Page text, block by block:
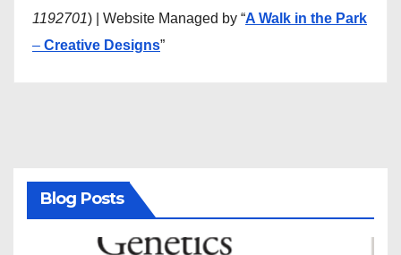
1192701) | Website Managed by “A Walk in the Park
– Creative Designs”
Blog Posts